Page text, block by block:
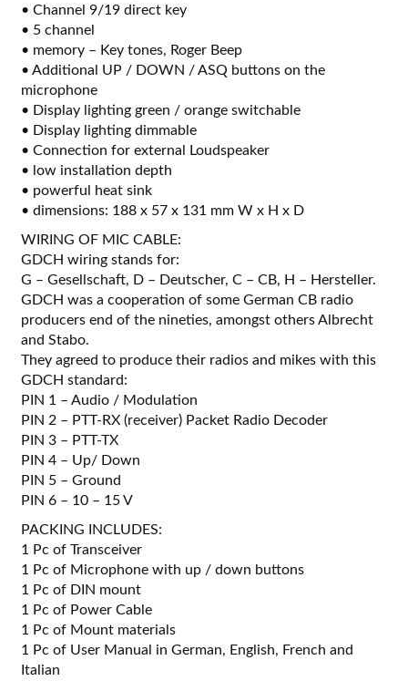
• Channel 9/19 direct key
• 5 channel
• memory – Key tones, Roger Beep
• Additional UP / DOWN / ASQ buttons on the
microphone
• Display lighting green / orange switchable
• Display lighting dimmable
• Connection for external Loudspeaker
• low installation depth
• powerful heat sink
• dimensions: 188 x 57 x 131 mm W x H x D
WIRING OF MIC CABLE:
GDCH wiring stands for:
G – Gesellschaft, D – Deutscher, C – CB, H – Hersteller.
GDCH was a cooperation of some German CB radio
producers end of the nineties, amongst others Albrecht
and Stabo.
They agreed to produce their radios and mikes with this
GDCH standard:
PIN 1 – Audio / Modulation
PIN 2 – PTT-RX (receiver) Packet Radio Decoder
PIN 3 – PTT-TX
PIN 4 – Up/ Down
PIN 5 – Ground
PIN 6 – 10 – 15 V
PACKING INCLUDES:
1 Pc of Transceiver
1 Pc of Microphone with up / down buttons
1 Pc of DIN mount
1 Pc of Power Cable
1 Pc of Mount materials
1 Pc of User Manual in German, English, French and
Italian